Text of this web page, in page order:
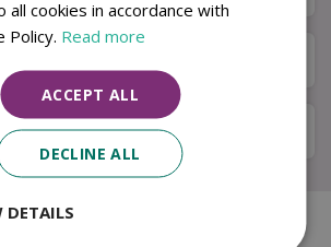
all cookies in accordance with
Policy. Read more
ACCEPT ALL
DECLINE ALL
DETAILS